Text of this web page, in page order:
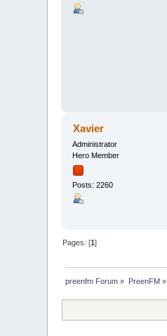
Xavier
Administrator
Hero Member
Posts: 2260
Pages: [1]
preenfm Forum » PreenFM»